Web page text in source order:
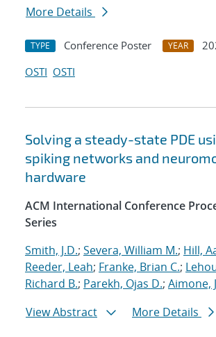
More Details
TYPE Conference Poster YEAR
OSTI OSTI
Solving a steady-state PDE
spiking networks and
hardware
ACM International Conference
Series
Smith, J.D.; Severa, William M.; Hill,
Reeder, Leah; Franke, Brian C.;
Richard B.; Parekh, Ojas D.; Aimone,
View Abstract
More Details